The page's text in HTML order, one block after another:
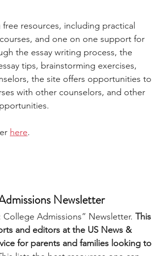
resources, including practical
and one on one support for
the essay writing process, the
tips, brainstorming exercises,
the site offers opportunities to
with other counselors, and other
here.
Newsletter
Admissions” Newsletter. This
and editors at the US News &
for parents and families looking to